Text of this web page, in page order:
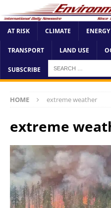
AT RISK CLIMATE ENERGY
TRANSPORT LAND USE
SUBSCRIBE
HOME extreme weather
extreme